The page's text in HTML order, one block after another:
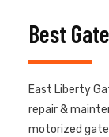
Best
East Liberty
repair &
motorized gate